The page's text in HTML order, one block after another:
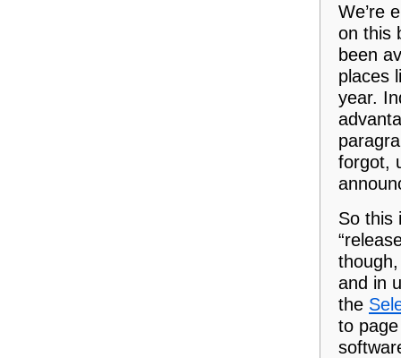
We’re
on this
been
places
year.
forgot,
So this
and in
the
to